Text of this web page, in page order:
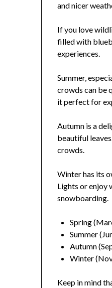
and nicer
If you love
filled with
experiences.
Summer,
crowds can be
it perfect for
Autumn is a
beautiful
crowds.
Winter has its
Lights or enjoy
snowboarding.
Spring
Summer
Autumn
Winter
Keep in mind